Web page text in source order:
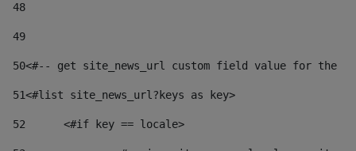
48
49
50<#-- get site_news_url custom field value for the
51<#list site_news_url?keys as key>
52
	<#if key == locale>